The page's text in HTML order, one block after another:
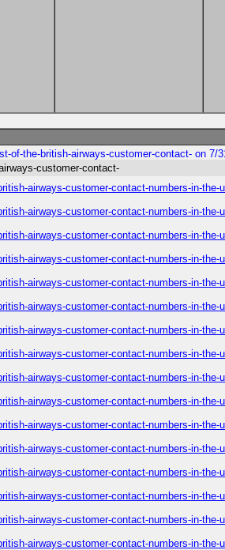
of-the-british-airways-customer-contact- on 7/
customer-contact-
airways-customer-contact-numbers-in-the-
airways-customer-contact-numbers-in-the-
airways-customer-contact-numbers-in-the-
airways-customer-contact-numbers-in-the-
airways-customer-contact-numbers-in-the-
airways-customer-contact-numbers-in-the-
airways-customer-contact-numbers-in-the-
airways-customer-contact-numbers-in-the-
airways-customer-contact-numbers-in-the-
airways-customer-contact-numbers-in-the-
airways-customer-contact-numbers-in-the-
airways-customer-contact-numbers-in-the-
airways-customer-contact-numbers-in-the-
airways-customer-contact-numbers-in-the-
airways-customer-contact-numbers-in-the-
airways-customer-contact-numbers-in-the-